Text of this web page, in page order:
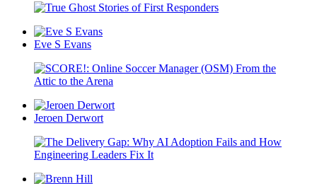
Eve S Evans
Jeroen Derwort